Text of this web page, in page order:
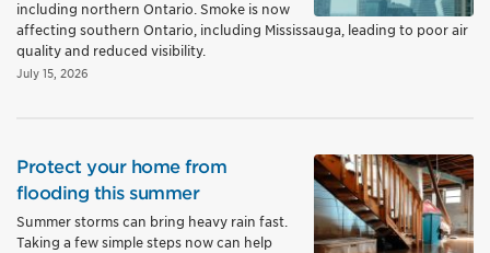
including northern Ontario. Smoke is now
affecting southern Ontario, including Mississauga, leading to poor air
quality and reduced visibility.
July 15, 2026
Protect your home from
flooding this summer
Summer storms can bring heavy rain fast.
Taking a few simple steps now can help